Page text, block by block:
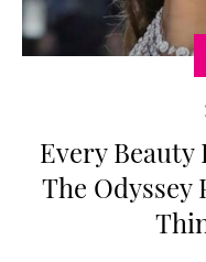
Every Beauty
The Odyssey